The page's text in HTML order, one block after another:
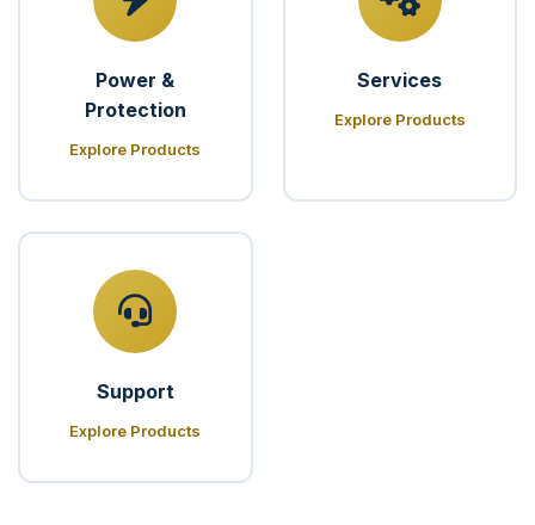
Power &
Protection
Explore Products
Services
Explore Products
Support
Explore Products